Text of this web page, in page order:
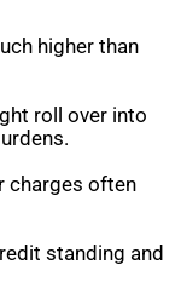
higher than
roll over into
charges often
standing and